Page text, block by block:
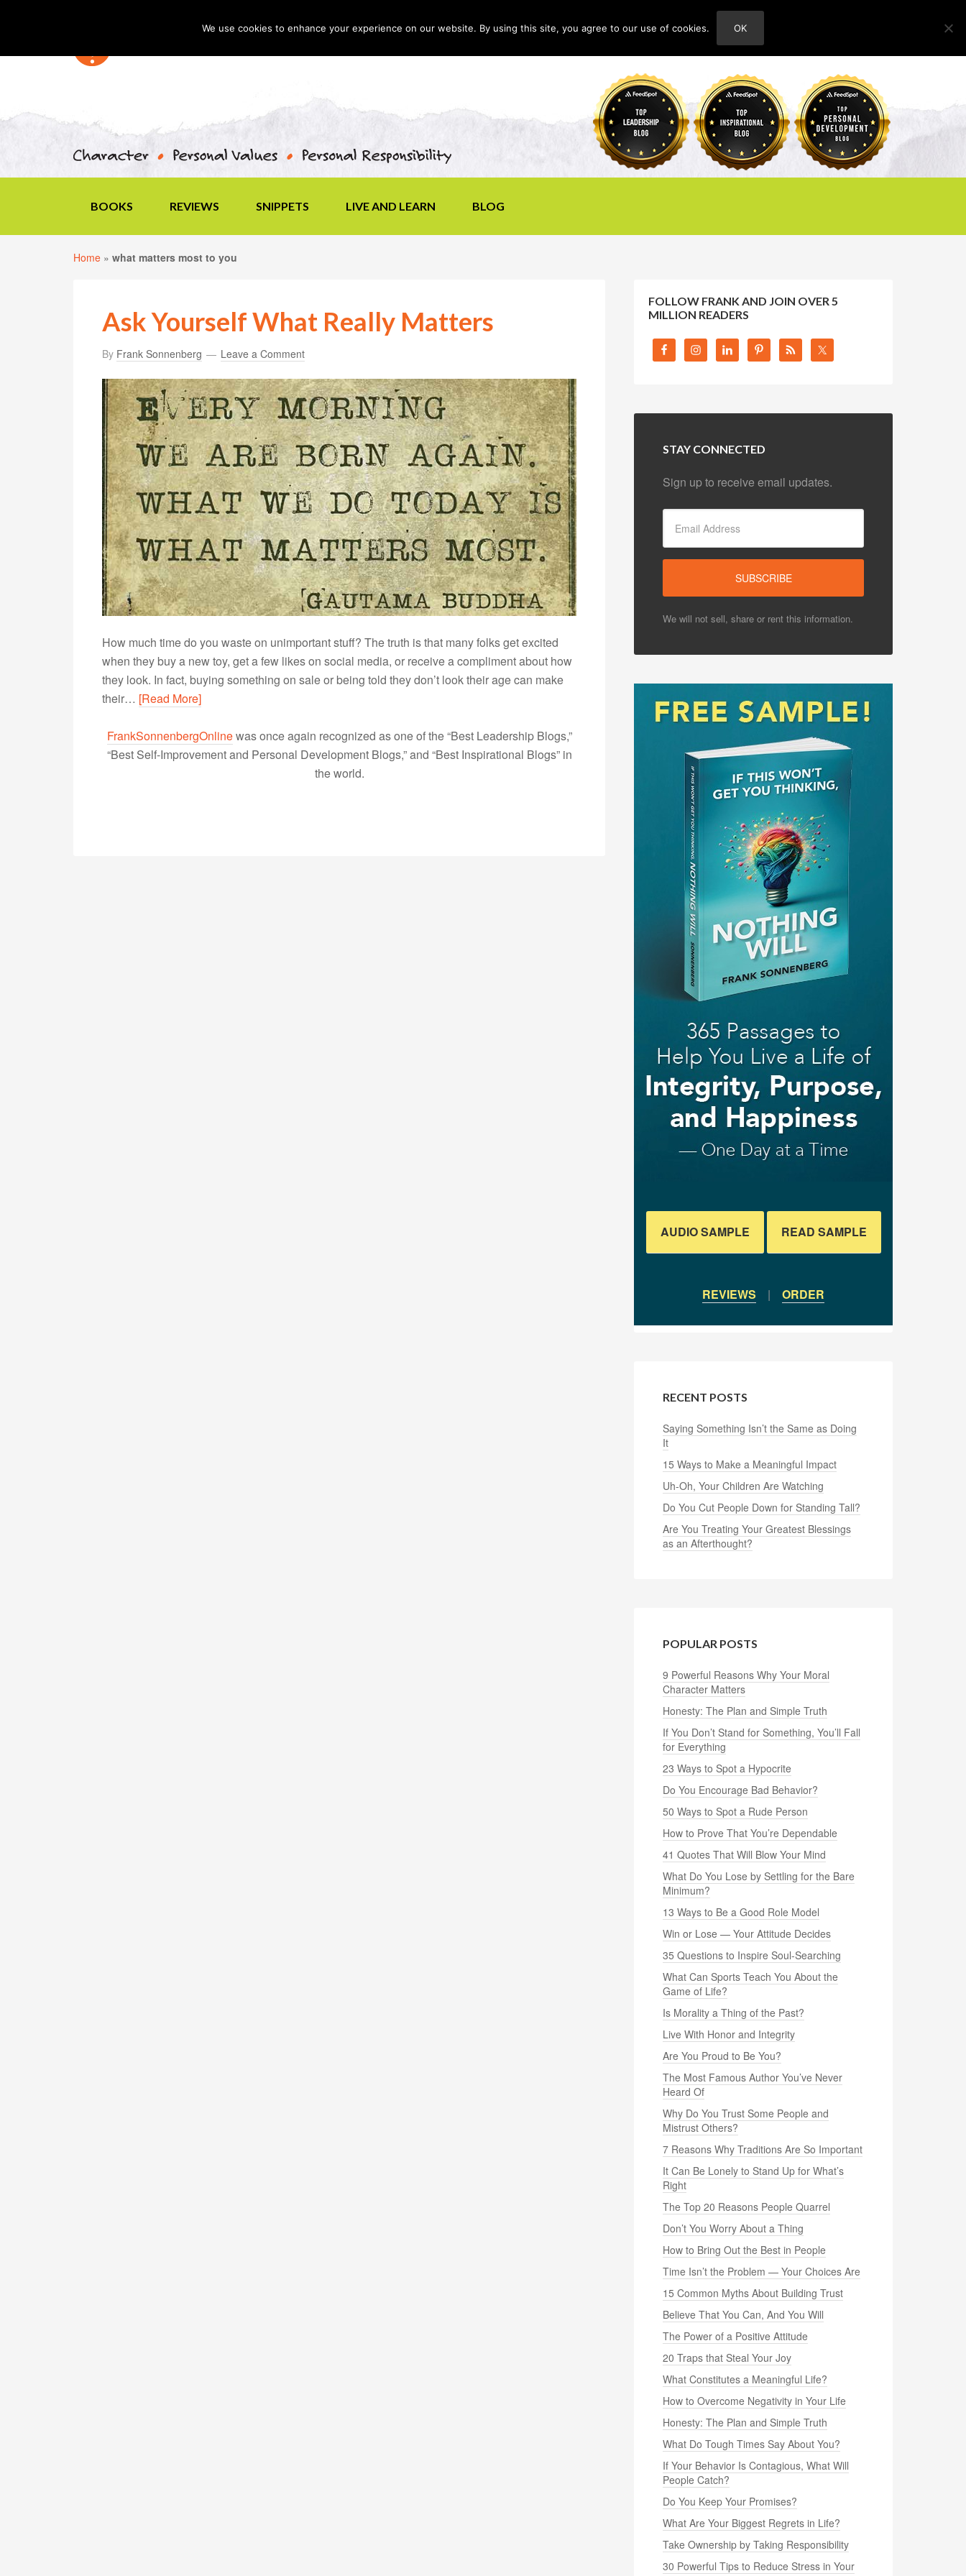
ABOUT
BOOKS REVIEWS SNIPPETS LIVE AND LEARN BLOG
Home » what matters most to you
Ask Yourself What Really Matters
By Frank Sonnenberg Leave a Comment
How much time do you waste on unimportant stuff? The truth is that many folks get excited
when they buy a new toy, get a few likes on social media, or receive a compliment about how
they look. In fact, buying something on sale or being told they don’t look their age can make
their… [Read More]
FrankSonnenbergOnlinewas once again recognized as one of the “Best Leadership Blogs,”
“Best Self-Improvement and Personal Development Blogs,” and “Best Inspirational Blogs” in
the world.
FOLLOW FRANK AND JOIN OVER 5
MILLION READERS
STAY CONNECTED
Sign up to receive email updates.
We will not sell, share or rent this information.
AUDIO SAMPLE READ SAMPLE
REVIEWS | ORDER
RECENT POSTS
Saying Something Isn’t the Same as Doing
It
15 Ways to Make a Meaningful Impact
Uh-Oh, Your Children Are Watching
Do You Cut People Down for Standing Tall?
Are You Treating Your Greatest Blessings
as an Afterthought?
POPULAR POSTS
9 Powerful Reasons Why Your Moral
Character Matters
Honesty: The Plan and Simple Truth
If You Don’t Stand for Something, You’ll Fall
for Everything
23 Ways to Spot a Hypocrite
Do You Encourage Bad Behavior?
50 Ways to Spot a Rude Person
How to Prove That You’re Dependable
41 Quotes That Will Blow Your Mind
What Do You Lose by Settling for the Bare
Minimum?
13 Ways to Be a Good Role Model
Win or Lose — Your Attitude Decides
35 Questions to Inspire Soul-Searching
What Can Sports Teach You About the
Game of Life?
Is Morality a Thing of the Past?
Live With Honor and Integrity
Are You Proud to Be You?
The Most Famous Author You’ve Never
Heard Of
Why Do You Trust Some People and
Mistrust Others?
7 Reasons Why Traditions Are So Important
It Can Be Lonely to Stand Up for What’s
Right
The Top 20 Reasons People Quarrel
Don’t You Worry About a Thing
How to Bring Out the Best in People
Time Isn’t the Problem — Your Choices Are
15 Common Myths About Building Trust
Believe That You Can, And You Will
The Power of a Positive Attitude
20 Traps that Steal Your Joy
What Constitutes a Meaningful Life?
How to Overcome Negativity in Your Life
Honesty: The Plan and Simple Truth
What Do Tough Times Say About You?
If Your Behavior Is Contagious, What Will
People Catch?
Do You Keep Your Promises?
What Are Your Biggest Regrets in Life?
Take Ownership by Taking Responsibility
30 Powerful Tips to Reduce Stress in Your
We use cookies to enhance your experience on our website. By using this site, you agree to our use of cookies. OK